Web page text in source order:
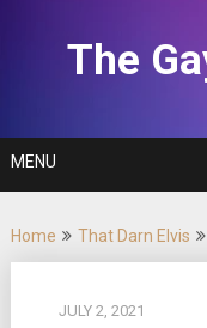
The
MENU
Home That Darn Elvis
JULY 2, 2021